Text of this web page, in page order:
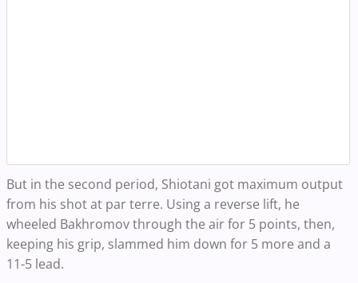
But in the second period, Shiotani got maximum output
from his shot at par terre. Using a reverse lift, he
wheeled Bakhromov through the air for 5 points, then,
keeping his grip, slammed him down for 5 more and a
11-5 lead.